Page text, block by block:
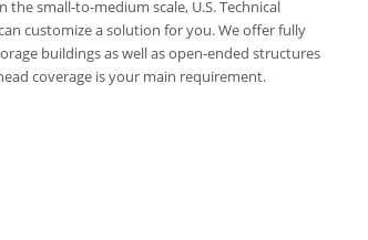
the small-to-medium scale, U.S. Technical
customize a solution for you. We offer fully
buildings as well as open-ended structures
coverage is your main requirement.